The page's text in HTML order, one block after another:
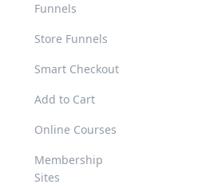
Funnels
Store Funnels
Smart Checkout
Add to Cart
Online Courses
Membership
Sites